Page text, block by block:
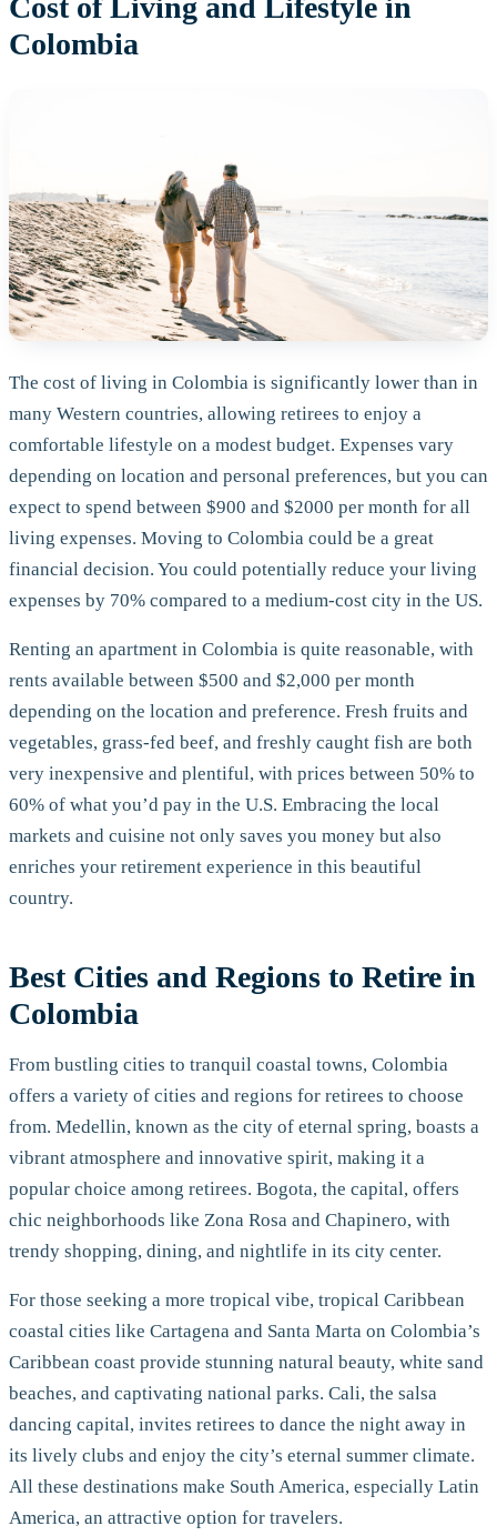
Cost of Living and Lifestyle in
Colombia
The cost of living in Colombia is significantly lower than in
many Western countries, allowing retirees to enjoy a
comfortable lifestyle on a modest budget. Expenses vary
depending on location and personal preferences, but you can
expect to spend between $900 and $2000 per month for all
living expenses. Moving to Colombia could be a great
financial decision. You could potentially reduce your living
expenses by 70% compared to a medium-cost city in the US.
Renting an apartment in Colombia is quite reasonable, with
rents available between $500 and $2,000 per month
depending on the location and preference. Fresh fruits and
vegetables, grass-fed beef, and freshly caught fish are both
very inexpensive and plentiful, with prices between 50% to
60% of what you’d pay in the U.S. Embracing the local
markets and cuisine not only saves you money but also
enriches your retirement experience in this beautiful
country.
Best Cities and Regions to Retire in
Colombia
From bustling cities to tranquil coastal towns, Colombia
offers a variety of cities and regions for retirees to choose
from. Medellin, known as the city of eternal spring, boasts a
vibrant atmosphere and innovative spirit, making it a
popular choice among retirees. Bogota, the capital, offers
chic neighborhoods like Zona Rosa and Chapinero, with
trendy shopping, dining, and nightlife in its city center.
For those seeking a more tropical vibe, tropical Caribbean
coastal cities like Cartagena and Santa Marta on Colombia’s
Caribbean coast provide stunning natural beauty, white sand
beaches, and captivating national parks. Cali, the salsa
dancing capital, invites retirees to dance the night away in
its lively clubs and enjoy the city’s eternal summer climate.
All these destinations make South America, especially Latin
America, an attractive option for travelers.